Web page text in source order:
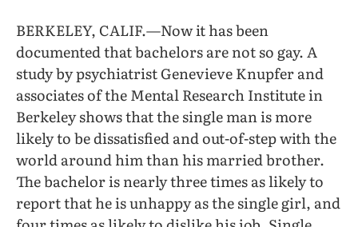
BERKELEY, CALIF.—Now it has been
documented that bachelors are not so gay. A
study by psychiatrist Genevieve Knupfer and
associates of the Mental Research Institute in
Berkeley shows that the single man is more
likely to be dissatisfied and out-of-step with the
world around him than his married brother.
The bachelor is nearly three times as likely to
report that he is unhappy as the single girl, and